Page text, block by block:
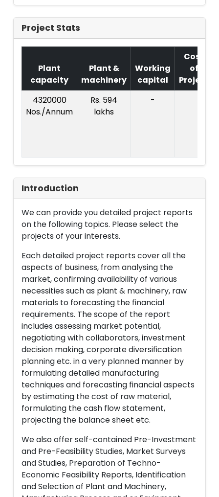
Project Stats
Plant
capacity
Plant &
machinery
Working
capital
Cost
of
Project
4320000
Nos./Annum
Rs. 594
lakhs
-
Introduction
We can provide you detailed project reports
on the following topics. Please select the
projects of your interests.
Each detailed project reports cover all the
aspects of business, from analysing the
market, confirming availability of various
necessities such as plant & machinery, raw
materials to forecasting the financial
requirements. The scope of the report
includes assessing market potential,
negotiating with collaborators, investment
decision making, corporate diversification
planning etc. in a very planned manner by
formulating detailed manufacturing
techniques and forecasting financial aspects
by estimating the cost of raw material,
formulating the cash flow statement,
projecting the balance sheet etc.
We also offer self-contained Pre-Investment
and Pre-Feasibility Studies, Market Surveys
and Studies, Preparation of Techno-
Economic Feasibility Reports, Identification
and Selection of Plant and Machinery,